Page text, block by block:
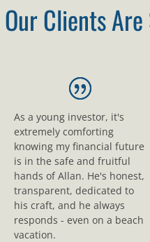
Clients
As a young investor, it's
extremely comforting
knowing my financial future
is in the safe and fruitful
hands of Allan. He's honest,
transparent, dedicated to
his craft, and he always
responds - even on a beach
vacation.